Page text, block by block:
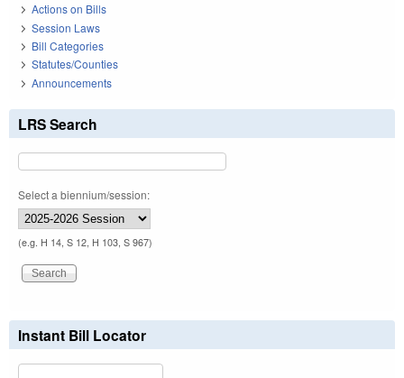
Actions on Bills
Session Laws
Bill Categories
Statutes/Counties
Announcements
LRS Search
Select a biennium/session:
(e.g. H 14, S 12, H 103, S 967)
Instant Bill Locator